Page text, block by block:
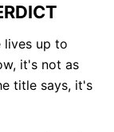
lives up to
it's not as
title says, it's